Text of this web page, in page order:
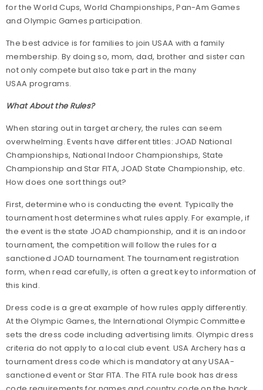
for the World Cups, World Championships, Pan-Am Games
and Olympic Games participation.
The best advice is for families to join USAA with a family
membership. By doing so, mom, dad, brother and sister can
not only compete but also take part in the many
USAA programs.
What About the Rules?
When staring out in target archery, the rules can seem
overwhelming. Events have different titles: JOAD National
Championships, National Indoor Championships, State
Championship and Star FITA, JOAD State Championship, etc.
How does one sort things out?
First, determine who is conducting the event. Typically the
tournament host determines what rules apply. For example, if
the event is the state JOAD championship, and it is an indoor
tournament, the competition will follow the rules for a
sanctioned JOAD tournament. The tournament registration
form, when read carefully, is often a great key to information of
this kind.
Dress code is a great example of how rules apply differently.
At the Olympic Games, the International Olympic Committee
sets the dress code including advertising limits. Olympic dress
criteria do not apply to a local club event. USA Archery has a
tournament dress code which is mandatory at any USAA-
sanctioned event or Star FITA. The FITA rule book has dress